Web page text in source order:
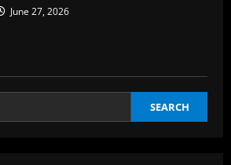
June 27, 2026
SEARCH